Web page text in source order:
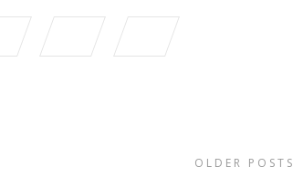
OLDER POSTS